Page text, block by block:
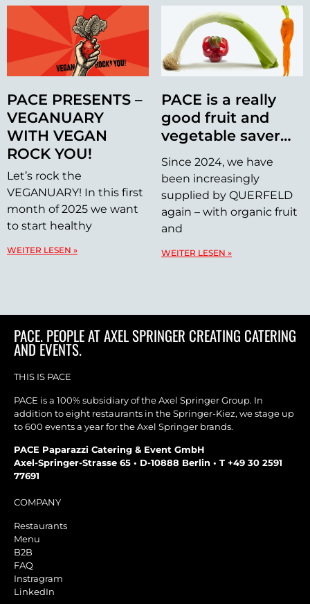
PACE PRESENTS –
VEGANUARY
WITH VEGAN
ROCK YOU!
Let’s rock the
VEGANUARY! In this first
month of 2025 we want
to start healthy
WEITER LESEN »
PACE is a really
good fruit and
vegetable saver…
Since 2024, we have
been increasingly
supplied by QUERFELD
again – with organic fruit
and
WEITER LESEN »
PACE. PEOPLE AT AXEL SPRINGER CREATING CATERING
AND EVENTS.
THIS IS PACE
PACE is a 100% subsidiary of the Axel Springer Group. In
addition to eight restaurants in the Springer-Kiez, we stage up
to 600 events a year for the Axel Springer brands.
PACE Paparazzi Catering & Event GmbH
Axel-Springer-Strasse 65 • D-10888 Berlin • T +49 30 2591
77691
COMPANY
Restaurants
Menu
B2B
FAQ
Instragram
LinkedIn